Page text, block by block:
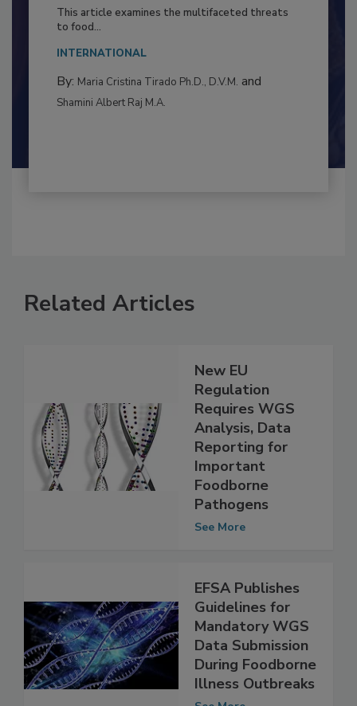
Resilience
This article examines the multifaceted threats
By:Maria Cristina Tirado Ph.D., D.V.M.
Related Articles
New EU
Regulation
Requires WGS
Analysis, Data
Reporting for
Important
Foodborne
Pathogens
EFSA Publishes
Guidelines for
Mandatory WGS
Data Submission
During Foodborne
Illness Outbreaks